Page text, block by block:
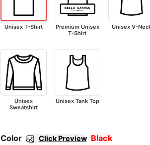
Unisex T-Shirt
Premium Unisex
T-Shirt
Unisex V-
Unisex
Sweatshirt
Unisex Tank Top
Color Click Preview Black